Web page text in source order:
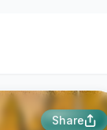
Share